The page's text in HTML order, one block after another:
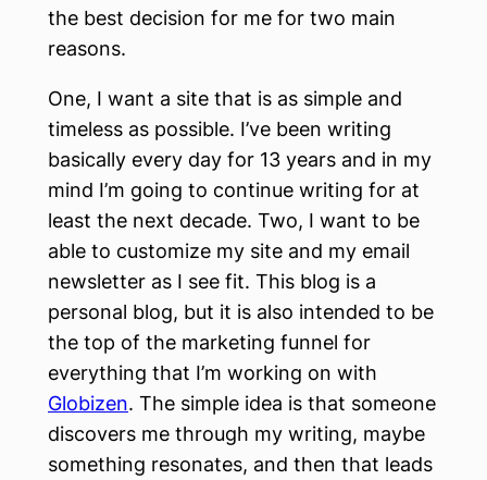
the best decision for me for two main
reasons.
One, I want a site that is as simple and
timeless as possible. I’ve been writing
basically every day for 13 years and in my
mind I’m going to continue writing for at
least the next decade. Two, I want to be
able to customize my site and my email
newsletter as I see fit. This blog is a
personal blog, but it is also intended to be
the top of the marketing funnel for
everything that I’m working on with
Globizen. The simple idea is that someone
discovers me through my writing, maybe
something resonates, and then that leads